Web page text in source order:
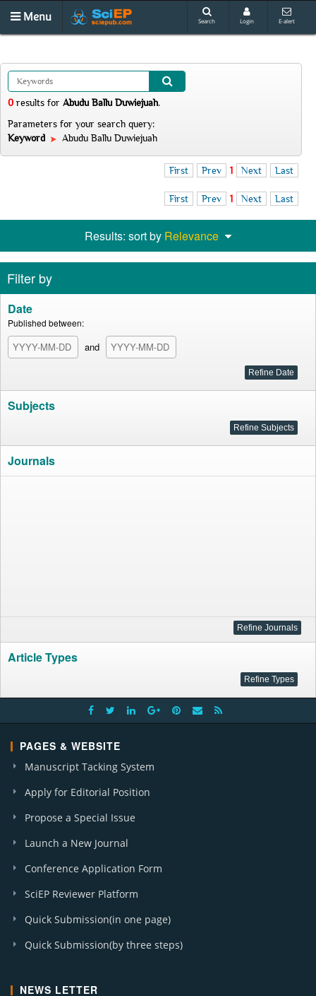
Menu Search Login E-alert
0 results for Abudu Ballu Duwiejuah.
Parameters for your search query:
Keyword
Abudu Ballu Duwiejuah
First Prev 1 Next Last
First Prev 1 Next Last
Results: sort by Relevance
Filter by
Date
Published between:
and
Subjects
Journals
Article Types
PAGES & WEBSITE
Manuscript Tacking System
Apply for Editorial Position
Propose a Special Issue
Launch a New Journal
Conference Application Form
SciEP Reviewer Platform
Quick Submission(in one page)
Quick Submission(by three steps)
NEWS LETTER